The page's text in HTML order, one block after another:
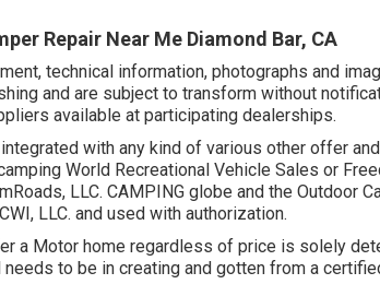
Repair Near Me Diamond Bar, CA
technical information, photographs and
and are subject to transform without
available at participating dealerships.
with any kind of various other offer
World Recreational Vehicle Sales or
LLC. CAMPING globe and the Outdoor
LLC. and used with authorization.
a Motor home regardless of price is solely
to be in creating and gotten from a